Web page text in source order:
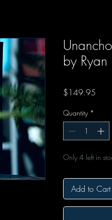
by Ryan
$149.95
Quantity *
Only 4 left in
Add to Cart